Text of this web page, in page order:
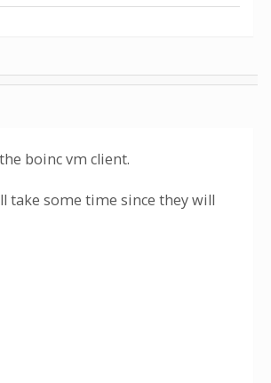
boinc vm client.
take some time since they will